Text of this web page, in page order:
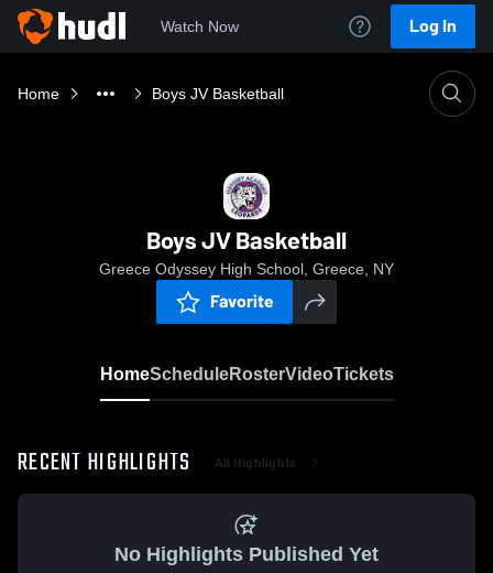
Watch Now Log In
Home Boys JV Basketball
Boys JV Basketball
Greece Odyssey High School, Greece, NY
Favorite
HomeScheduleRosterVideoTickets
RECENT HIGHLIGHTS All Highlights
No Highlights Published Yet